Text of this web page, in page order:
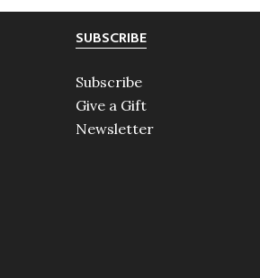
SUBSCRIBE
Subscribe
Give a Gift
Newsletter